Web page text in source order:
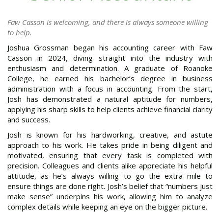
Faw Casson is welcoming, and there is always someone willing
to help.
Joshua Grossman began his accounting career with Faw
Casson in 2024, diving straight into the industry with
enthusiasm and determination. A graduate of Roanoke
College, he earned his bachelor’s degree in business
administration with a focus in accounting. From the start,
Josh has demonstrated a natural aptitude for numbers,
applying his sharp skills to help clients achieve financial clarity
and success.
Josh is known for his hardworking, creative, and astute
approach to his work. He takes pride in being diligent and
motivated, ensuring that every task is completed with
precision. Colleagues and clients alike appreciate his helpful
attitude, as he’s always willing to go the extra mile to
ensure things are done right. Josh’s belief that “numbers just
make sense” underpins his work, allowing him to analyze
complex details while keeping an eye on the bigger picture.